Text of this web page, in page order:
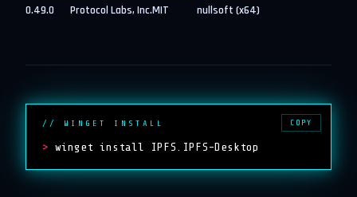
0.49.0 Protocol Labs, Inc.MIT nullsoft (x64)
// WINGET INSTALL
> winget install IPFS.IPFS-Desktop
COPY